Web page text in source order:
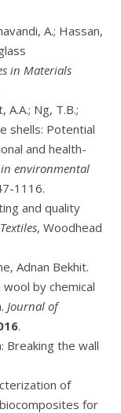
A.; Hassan,
in Materials
A.A.; Ng, T.B.;
shells: Potential
and health-
environmental
1116.
and quality
, Woodhead
Adnan Bekhit.
by chemical
Journal of
.
Breaking the wall
of
for